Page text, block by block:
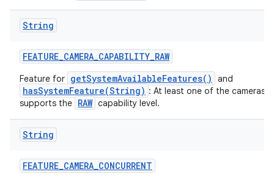
String
FEATURE_CAMERA_CAPABILITY_RAW
Feature for getSystemAvailableFeatures() and
hasSystemFeature(String) : At least one of the cameras
supports the RAW capability level.
String
FEATURE_CAMERA_CONCURRENT